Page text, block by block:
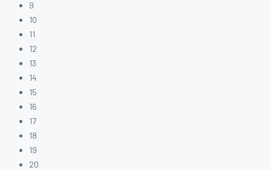
9
10
11
12
13
14
15
16
17
18
19
20